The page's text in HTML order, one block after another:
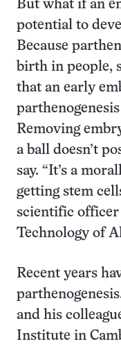
But what if an
potential to
Because
birth in people,
that an early
Removing
a ball doesn’t
say. “It’s a
getting stem
scientific officer
Technology of
Recent years
and his
Institute in